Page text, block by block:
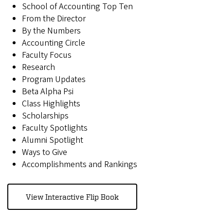
School of Accounting Top Ten
From the Director
By the Numbers
Accounting Circle
Faculty Focus
Research
Program Updates
Beta Alpha Psi
Class Highlights
Scholarships
Faculty Spotlights
Alumni Spotlight
Ways to Give
Accomplishments and Rankings
View Interactive Flip Book